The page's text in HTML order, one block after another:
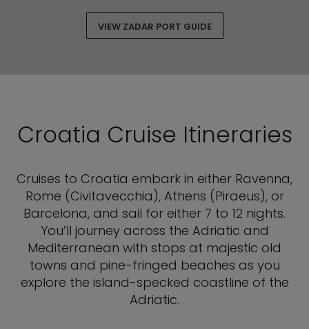
VIEW ZADAR PORT GUIDE
Croatia Cruise Itineraries
Cruises to Croatia embark in either Ravenna,
Rome (Civitavecchia), Athens (Piraeus), or
Barcelona, and sail for either 7 to 12 nights.
You’ll journey across the Adriatic and
Mediterranean with stops at majestic old
towns and pine-fringed beaches as you
explore the island-specked coastline of the
Adriatic.